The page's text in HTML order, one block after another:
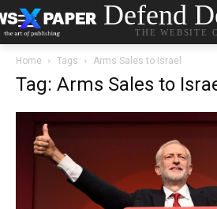
Defend
THE WEBSITE
Home Tags Arms Sales to Israel
Tag: Arms Sales to